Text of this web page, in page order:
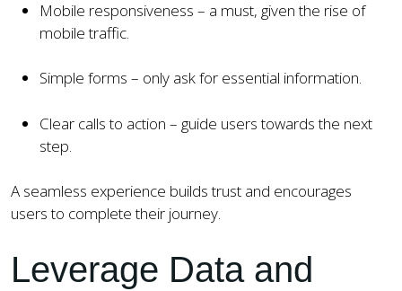
Mobile responsiveness – a must, given the rise of
mobile traffic.
Simple forms – only ask for essential information.
Clear calls to action – guide users towards the next
step.
A seamless experience builds trust and encourages
users to complete their journey.
Leverage Data and